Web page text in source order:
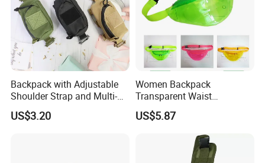
Backpack with Adjustable
Shoulder Strap and Multi-
Purpose Accessories
Storage Bag Ci24177
US$3.20
Women Backpack
Transparent Waist
Hologram Pouch Bag
Wyz20259
US$5.87